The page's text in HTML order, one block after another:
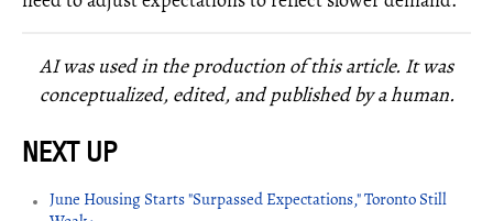
AI was used in the production of this article. It was
conceptualized, edited, and published by a human.
June Housing Starts "Surpassed Expectations," Toronto Still